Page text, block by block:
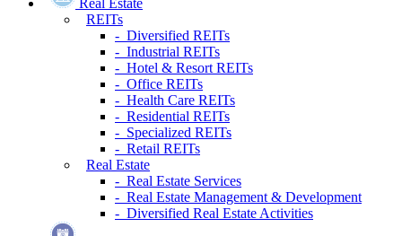
Real Estate
REITs
- Diversified REITs
- Industrial REITs
- Hotel & Resort REITs
- Office REITs
- Health Care REITs
- Residential REITs
- Specialized REITs
- Retail REITs
Real Estate
- Real Estate Services
- Real Estate Management & Development
- Diversified Real Estate Activities